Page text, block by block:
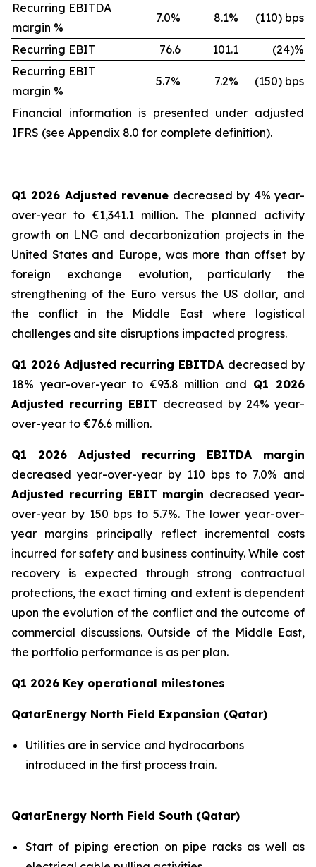
Recurring EBITDA
margin %
7.0% 8.1% (110) bps
Recurring EBIT 76.6 101.1
(24)%
Recurring EBIT
margin %
5.7% 7.2% (150) bps
Financial information is presented under adjusted
IFRS (see Appendix 8.0 for complete definition).
Q1 2026 Adjusted revenue decreased by 4% year-
over-year to €1,341.1 million. The planned activity
growth on LNG and decarbonization projects in the
United States and Europe, was more than offset by
foreign exchange evolution, particularly the
strengthening of the Euro versus the US dollar, and
the conflict in the Middle East where logistical
challenges and site disruptions impacted progress.
Q1 2026 Adjusted recurring EBITDA decreased by
18% year-over-year to €93.8 million and Q1 2026
Adjusted recurring EBIT decreased by 24% year-
over-year to €76.6 million.
Q1 2026 Adjusted recurring EBITDA margin
decreased year-over-year by 110 bps to 7.0% and
Adjusted recurring EBIT margin decreased year-
over-year by 150 bps to 5.7%. The lower year-over-
year margins principally reflect incremental costs
incurred for safety and business continuity. While cost
recovery is expected through strong contractual
protections, the exact timing and extent is dependent
upon the evolution of the conflict and the outcome of
commercial discussions. Outside of the Middle East,
the portfolio performance is as per plan.
Q1 2026 Key operational milestones
QatarEnergy North Field Expansion (Qatar)
Utilities are in service and hydrocarbons
introduced in the first process train.
QatarEnergy North Field South (Qatar)
Start of piping erection on pipe racks as well as